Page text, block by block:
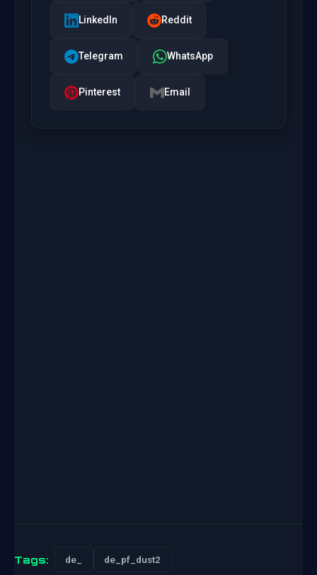
LinkedIn Reddit
Telegram WhatsApp
Pinterest Email
Tags: de_ de_pf_dust2